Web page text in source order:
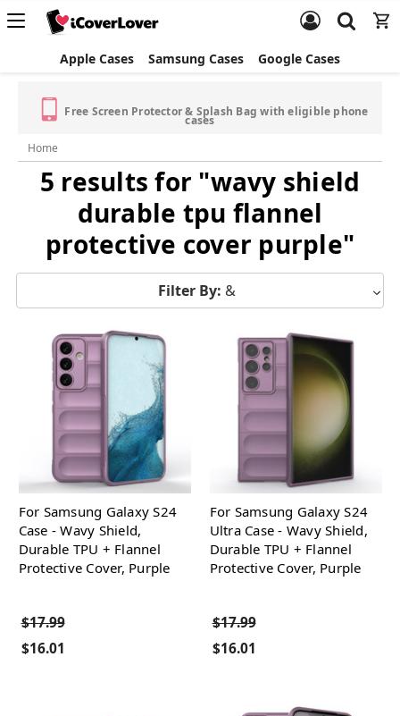
Apple Cases Samsung Cases Google Cases
Free Screen Protector & Splash Bag with eligible phone
cases
Home
5 results for "wavy shield
durable tpu flannel
protective cover purple"
Filter By: &
For Samsung Galaxy S24
Case - Wavy Shield,
Durable TPU + Flannel
Protective Cover, Purple
$17.99
$16.01
For Samsung Galaxy S24
Ultra Case - Wavy Shield,
Durable TPU + Flannel
Protective Cover, Purple
$17.99
$16.01